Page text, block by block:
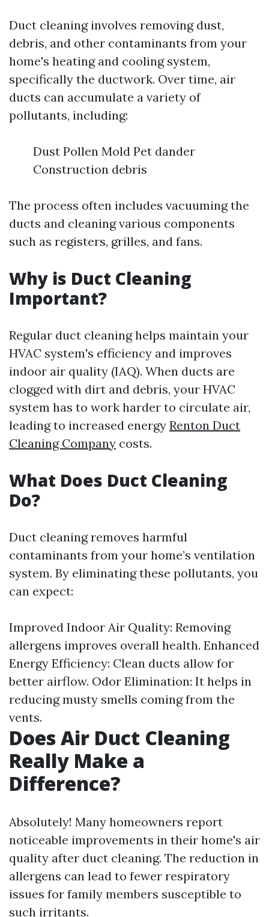
Duct cleaning involves removing dust,
debris, and other contaminants from your
home's heating and cooling system,
specifically the ductwork. Over time, air
ducts can accumulate a variety of
pollutants, including:
Dust Pollen Mold Pet dander
Construction debris
The process often includes vacuuming the
ducts and cleaning various components
such as registers, grilles, and fans.
Why is Duct Cleaning
Important?
Regular duct cleaning helps maintain your
HVAC system's efficiency and improves
indoor air quality (IAQ). When ducts are
clogged with dirt and debris, your HVAC
system has to work harder to circulate air,
leading to increased energy Renton Duct
Cleaning Company costs.
What Does Duct Cleaning
Do?
Duct cleaning removes harmful
contaminants from your home’s ventilation
system. By eliminating these pollutants, you
can expect:
Improved Indoor Air Quality: Removing
allergens improves overall health. Enhanced
Energy Efficiency: Clean ducts allow for
better airflow. Odor Elimination: It helps in
reducing musty smells coming from the
vents.
Does Air Duct Cleaning
Really Make a
Difference?
Absolutely! Many homeowners report
noticeable improvements in their home's air
quality after duct cleaning. The reduction in
allergens can lead to fewer respiratory
issues for family members susceptible to
such irritants.